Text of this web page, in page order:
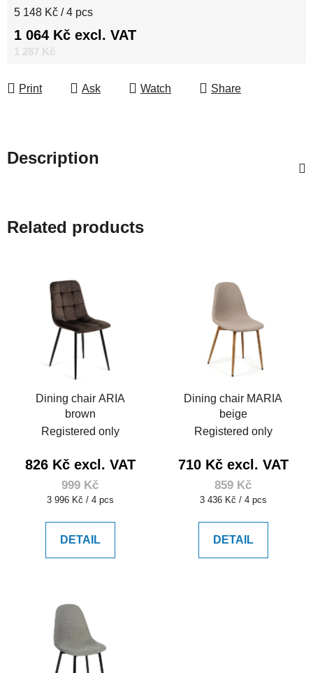
1 287 Kč
1 064 Kč excl. VAT
Measure price:
5 148 Kč / 4 pcs
Print Ask Watch Share
Description
Related products
Dining chair ARIA
brown
Registered only
826 Kč excl. VAT
999 Kč
Measure
3 996 Kč / 4 pcs
DETAIL
Dining chair MARIA
beige
Registered only
710 Kč excl. VAT
859 Kč
Measure
3 436 Kč / 4 pcs
DETAIL